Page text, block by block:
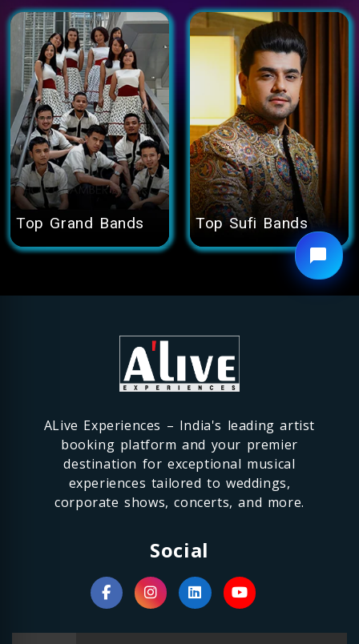
Top Grand Bands Top Sufi Bands
ALive Experiences – India's leading artist
booking platform and your premier
destination for exceptional musical
experiences tailored to weddings,
corporate shows, concerts, and more.
Social